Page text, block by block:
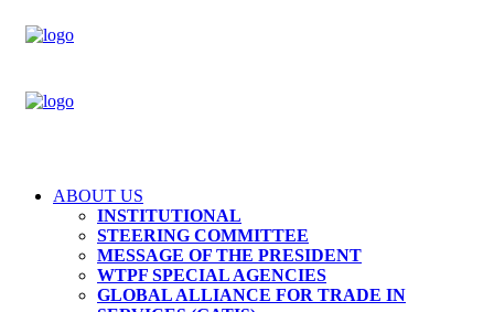
ABOUT US
INSTITUTIONAL
STEERING COMMITTEE
MESSAGE OF THE PRESIDENT
WTPF SPECIAL AGENCIES
GLOBAL ALLIANCE FOR TRADE IN